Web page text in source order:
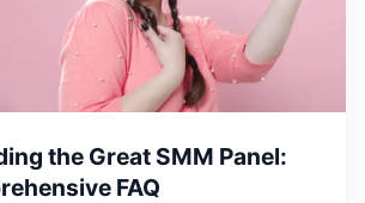
the Great SMM Panel:
FAQ